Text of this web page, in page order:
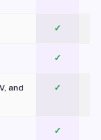
✓
✓
and
✓
✓